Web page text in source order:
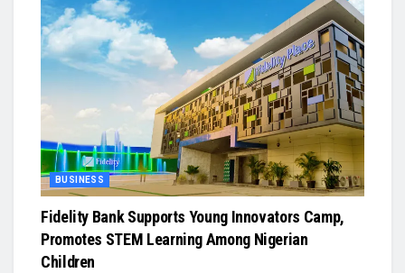
BUSINESS
Fidelity Bank Supports Young Innovators Camp,
Promotes STEM Learning Among Nigerian
Children